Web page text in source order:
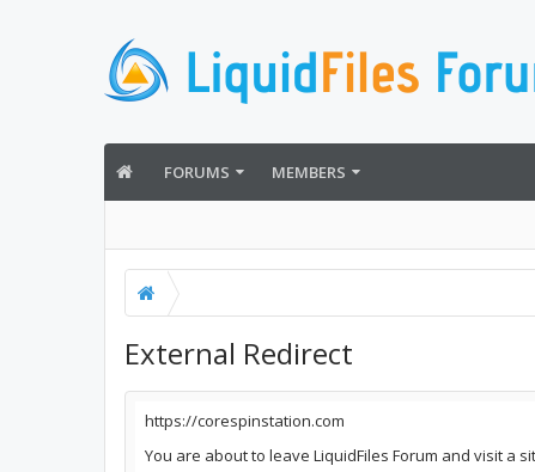
FORUMS MEMBERS
External Redirect
https://corespinstation.com
You are about to leave LiquidFiles Forum and visit a